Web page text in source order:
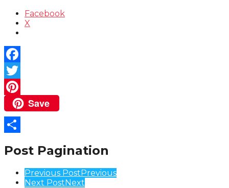
Facebook
X
Facebook
Twitter
Pinterest
Save
Post Pagination
Previous PostPrevious
Next PostNext